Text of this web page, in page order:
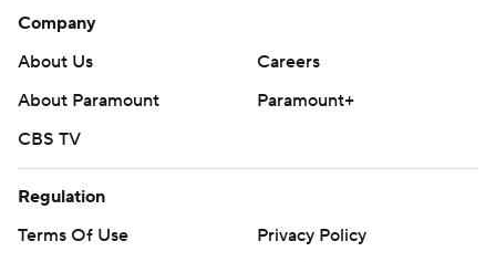
Company
About Us
Careers
About Paramount
Paramount+
CBS TV
Regulation
Terms Of Use
Privacy Policy